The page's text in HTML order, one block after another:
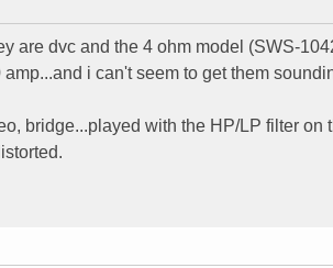
are dvc and the 4 ohm model (SWS-
i can't seem to get them
bridge...played with the HP/LP filter on